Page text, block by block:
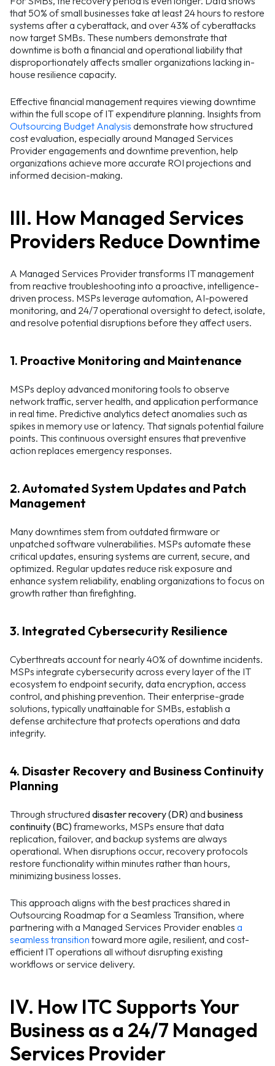
that 50% of small businesses take at least 24 hours to restore
systems after a cyberattack, and over 43% of cyberattacks
now target SMBs. These numbers demonstrate that
downtime is both a financial and operational liability that
disproportionately affects smaller organizations lacking in-
house resilience capacity.
Effective financial management requires viewing downtime
within the full scope of IT expenditure planning. Insights from
Outsourcing Budget Analysis demonstrate how structured
cost evaluation, especially around Managed Services
Provider engagements and downtime prevention, help
organizations achieve more accurate ROI projections and
informed decision-making.
III. How Managed Services
Providers Reduce Downtime
A Managed Services Provider transforms IT management
from reactive troubleshooting into a proactive, intelligence-
driven process. MSPs leverage automation, AI-powered
monitoring, and 24/7 operational oversight to detect, isolate,
and resolve potential disruptions before they affect users.
1. Proactive Monitoring and Maintenance
MSPs deploy advanced monitoring tools to observe
network traffic, server health, and application performance
in real time. Predictive analytics detect anomalies such as
spikes in memory use or latency. That signals potential failure
points. This continuous oversight ensures that preventive
action replaces emergency responses.
2. Automated System Updates and Patch
Management
Many downtimes stem from outdated firmware or
unpatched software vulnerabilities. MSPs automate these
critical updates, ensuring systems are current, secure, and
optimized. Regular updates reduce risk exposure and
enhance system reliability, enabling organizations to focus on
growth rather than firefighting.
3. Integrated Cybersecurity Resilience
Cyberthreats account for nearly 40% of downtime incidents.
MSPs integrate cybersecurity across every layer of the IT
ecosystem to endpoint security, data encryption, access
control, and phishing prevention. Their enterprise-grade
solutions, typically unattainable for SMBs, establish a
defense architecture that protects operations and data
integrity.
4. Disaster Recovery and Business Continuity
Planning
Through structured disaster recovery (DR)and business
continuity (BC)frameworks, MSPs ensure that data
replication, failover, and backup systems are always
operational. When disruptions occur, recovery protocols
restore functionality within minutes rather than hours,
minimizing business losses.
This approach aligns with the best practices shared in
Outsourcing Roadmap for a Seamless Transition, where
partnering with a Managed Services Provider enables a
seamless transition toward more agile, resilient, and cost-
efficient IT operations all without disrupting existing
workflows or service delivery.
IV. How ITC Supports Your
Business as a 24/7 Managed
Services Provider